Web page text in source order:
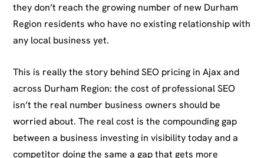
they don’t reach the growing number of new Durham
Region residents who have no existing relationship with
any local business yet.
This is really the story behind SEO pricing in Ajax and
across Durham Region: the cost of professional SEO
isn’t the real number business owners should be
worried about. The real cost is the compounding gap
between a business investing in visibility today and a
competitor doing the same a gap that gets more